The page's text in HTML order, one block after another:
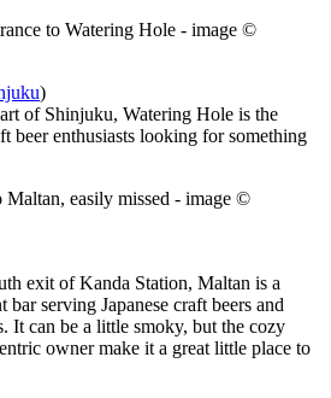
to Watering Hole - image ©
)
of Shinjuku, Watering Hole is the
beer enthusiasts looking for something
Maltan, easily missed - image ©
exit of Kanda Station, Maltan is a
serving Japanese craft beers and
It can be a little smoky, but the cozy
owner make it a great little place to